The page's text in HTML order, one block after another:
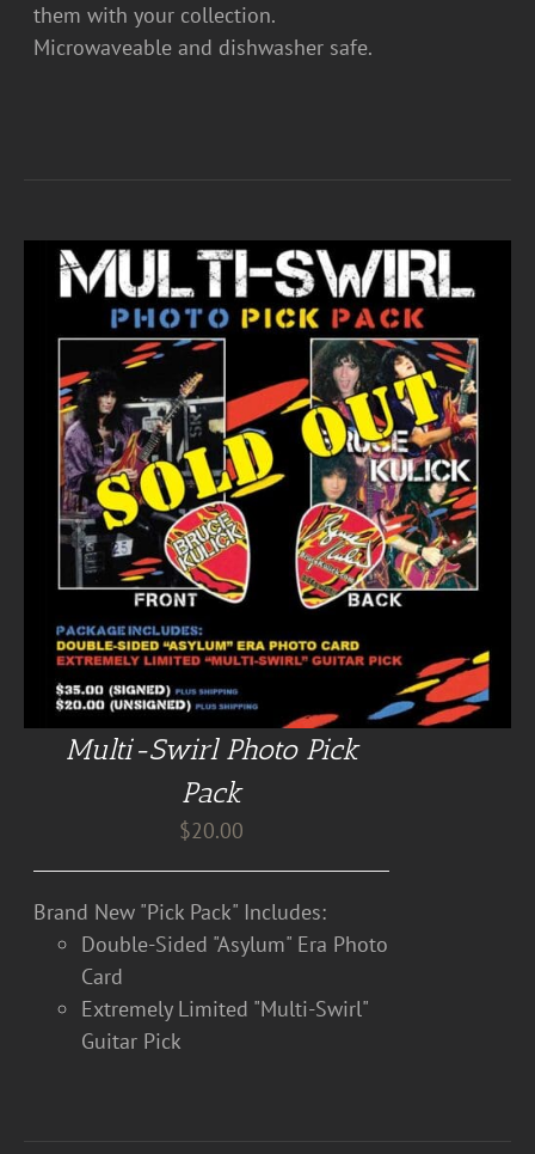
them with your collection.
Microwaveable and dishwasher safe.
Multi-Swirl Photo Pick
Pack
$20.00
Brand New "Pick Pack" Includes:
Double-Sided "Asylum" Era Photo
Card
Extremely Limited "Multi-Swirl"
Guitar Pick